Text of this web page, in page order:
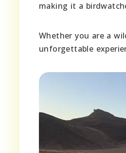
making it a
Whether you are a
unforgettable